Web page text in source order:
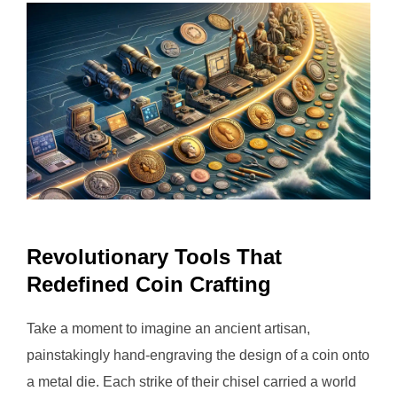
Revolutionary Tools That
Redefined Coin Crafting
Take a moment to imagine an ancient artisan,
painstakingly hand-engraving the design of a coin onto
a metal die. Each strike of their chisel carried a world